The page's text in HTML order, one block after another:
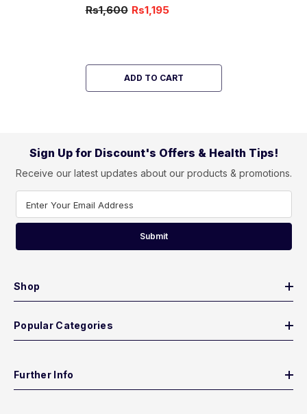
-25%
Rs1,600 Rs1,195
ADD TO CART
Sign Up for Discount's Offers & Health Tips!
Receive our latest updates about our products & promotions.
Enter Your Email Address
Submit
Shop
Popular Categories
Further Info